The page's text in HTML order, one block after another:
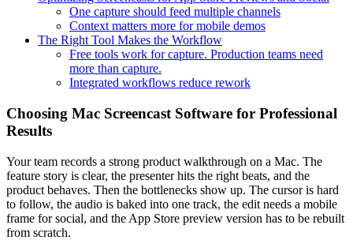
One capture should feed multiple channels
Context matters more for mobile demos
The Right Tool Makes the Workflow
Free tools work for capture. Production teams need
more than capture.
Integrated workflows reduce rework
Choosing Mac Screencast Software for Professional
Results
Your team records a strong product walkthrough on a Mac. The
feature story is clear, the presenter hits the right beats, and the
product behaves. Then the bottlenecks show up. The cursor is hard
to follow, the audio is baked into one track, the edit needs a mobile
frame for social, and the App Store preview version has to be rebuilt
from scratch.